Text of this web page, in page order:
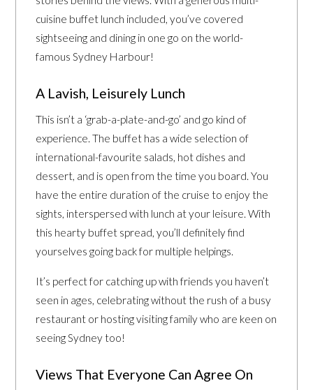
cuisine buffet lunch included, you’ve covered
sightseeing and dining in one go on the world-
famous Sydney Harbour!
A Lavish, Leisurely Lunch
This isn’t a ‘grab-a-plate-and-go’ and go kind of
experience. The buffet has a wide selection of
international-favourite salads, hot dishes and
dessert, and is open from the time you board. You
have the entire duration of the cruise to enjoy the
sights, interspersed with lunch at your leisure. With
this hearty buffet spread, you’ll definitely find
yourselves going back for multiple helpings.
It’s perfect for catching up with friends you haven’t
seen in ages, celebrating without the rush of a busy
restaurant or hosting visiting family who are keen on
seeing Sydney too!
Views That Everyone Can Agree On